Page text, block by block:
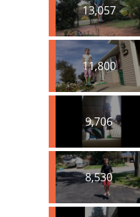
13,057
11,800
9,706
8,530